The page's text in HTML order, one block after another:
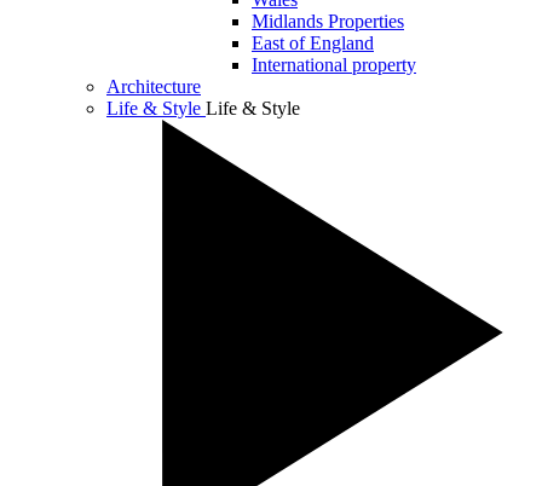
Midlands Properties
East of England
International property
Architecture
Life & Style Life & Style